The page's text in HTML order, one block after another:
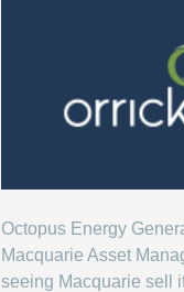
Octopus Energy
Macquarie Asset
seeing Macquarie sell